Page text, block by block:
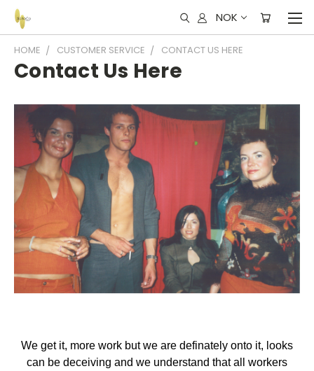
NOK
HOME CUSTOMER SERVICE CONTACT US HERE
Contact Us Here
We get it, more work but we are definately onto it, looks
can be deceiving and we understand that all workers